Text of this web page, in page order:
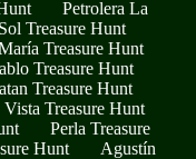
Petrolera La
Treasure Hunt
Treasure Hunt
Treasure Hunt
Treasure Hunt
Treasure Hunt
Perla Treasure
Hunt
Agustín